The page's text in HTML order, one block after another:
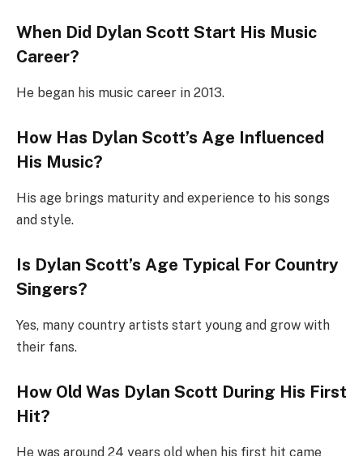
When Did Dylan Scott Start His Music
Career?
He began his music career in 2013.
How Has Dylan Scott’s Age Influenced
His Music?
His age brings maturity and experience to his songs
and style.
Is Dylan Scott’s Age Typical For Country
Singers?
Yes, many country artists start young and grow with
their fans.
How Old Was Dylan Scott During His First
Hit?
He was around 24 years old when his first hit came